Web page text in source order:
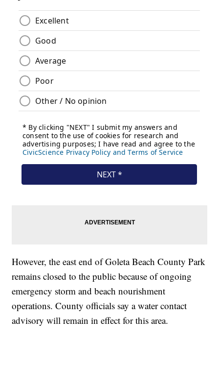
However, the east end of Goleta Beach County Park
remains closed to the public because of ongoing
emergency storm and beach nourishment
operations. County officials say a water contact
advisory will remain in effect for this area.